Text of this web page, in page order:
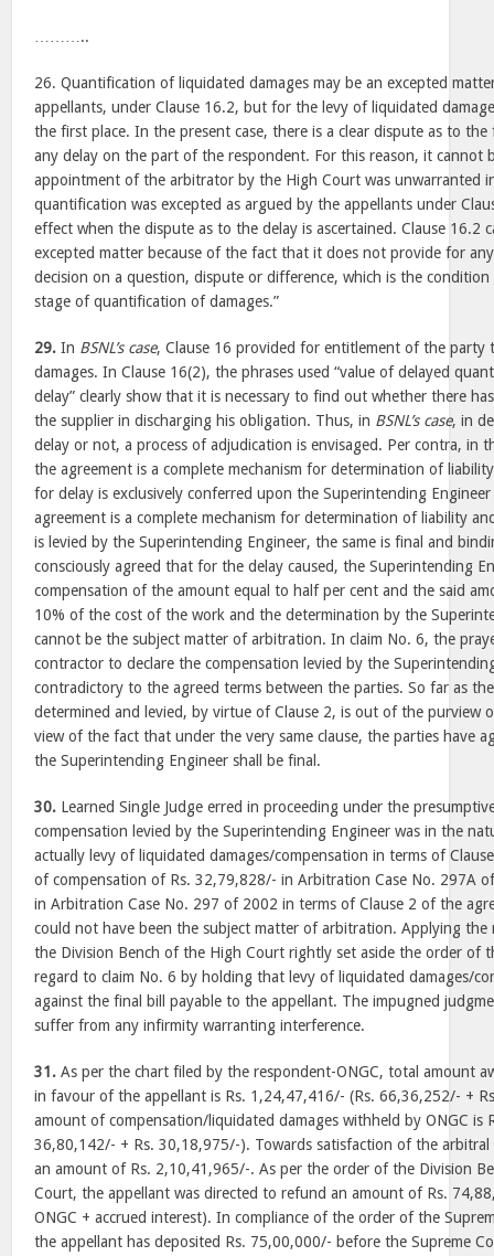
………..
26. Quantification of liquidated damages may be an excepted
appellants, under Clause 16.2, but for the levy of liquidated
the first place. In the present case, there is a clear dispute as to
any delay on the part of the respondent. For this reason, it cannot
appointment of the arbitrator by the High Court was unwarranted
quantification was excepted as argued by the appellants under
effect when the dispute as to the delay is ascertained. Clause 16.2
excepted matter because of the fact that it does not provide for
decision on a question, dispute or difference, which is the
stage of quantification of damages.”
29. In BSNL’s case, Clause 16 provided for entitlement of the party
damages. In Clause 16(2), the phrases used “value of delayed
delay” clearly show that it is necessary to find out whether there
the supplier in discharging his obligation. Thus, in BSNL’s case, in
delay or not, a process of adjudication is envisaged. Per contra, in
the agreement is a complete mechanism for determination of
for delay is exclusively conferred upon the Superintending
agreement is a complete mechanism for determination of liability
is levied by the Superintending Engineer, the same is final and
consciously agreed that for the delay caused, the Superintending
compensation of the amount equal to half per cent and the said
10% of the cost of the work and the determination by the
cannot be the subject matter of arbitration. In claim No. 6, the
contractor to declare the compensation levied by the
contradictory to the agreed terms between the parties. So far as
determined and levied, by virtue of Clause 2, is out of the purview
view of the fact that under the very same clause, the parties have
the Superintending Engineer shall be final.
30. Learned Single Judge erred in proceeding under the
compensation levied by the Superintending Engineer was in the
actually levy of liquidated damages/compensation in terms of
of compensation of Rs. 32,79,828/- in Arbitration Case No. 297A
in Arbitration Case No. 297 of 2002 in terms of Clause 2 of the
could not have been the subject matter of arbitration. Applying
the Division Bench of the High Court rightly set aside the order of
regard to claim No. 6 by holding that levy of liquidated damages/
against the final bill payable to the appellant. The impugned
suffer from any infirmity warranting interference.
31. As per the chart filed by the respondent-ONGC, total amount
in favour of the appellant is Rs. 1,24,47,416/- (Rs. 66,36,252/- +
amount of compensation/liquidated damages withheld by ONGC is
36,80,142/- + Rs. 30,18,975/-). Towards satisfaction of the arbitral
an amount of Rs. 2,10,41,965/-. As per the order of the Division
Court, the appellant was directed to refund an amount of Rs.
ONGC + accrued interest). In compliance of the order of the
the appellant has deposited Rs. 75,00,000/- before the Supreme